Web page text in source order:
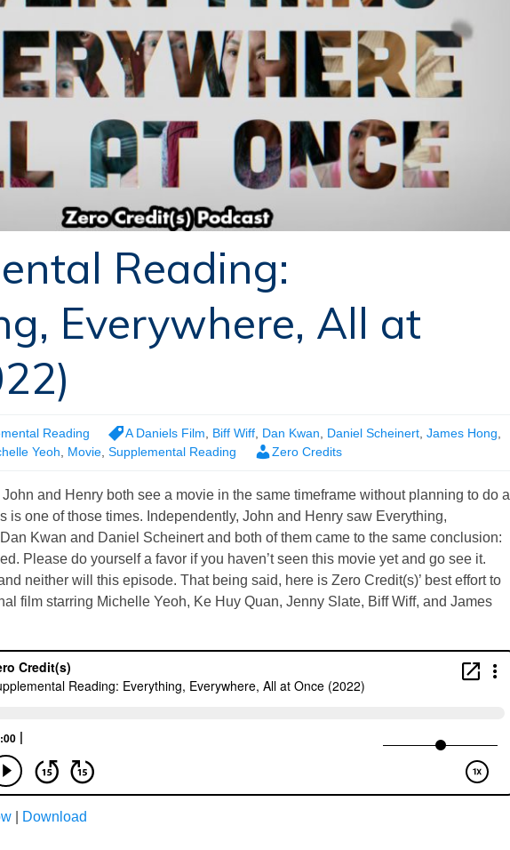
Reading:
Everywhere, All at
Reading A Daniels Film Biff Wiff Dan Kwan Daniel Scheinert James Hong
Yeoh Movie Supplemental Reading Zero Credits
and Henry both see a movie in the same timeframe without planning to do a
is one of those times. Independently, John and Henry saw Everything,
Kwan and Daniel Scheinert and both of them came to the same conclusion:
Please do yourself a favor if you haven’t seen this movie yet and go see it.
neither will this episode. That being said, here is Zero Credit(s)’ best effort to
film starring Michelle Yeoh, Ke Huy Quan, Jenny Slate, Biff Wiff, and James
Download